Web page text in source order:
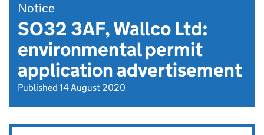
Notice
SO32 3AF, Wallco Ltd:
environmental permit
application advertisement
Published 14 August 2020